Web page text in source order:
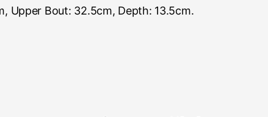
Upper Bout: 32.5cm, Depth: 13.5cm.